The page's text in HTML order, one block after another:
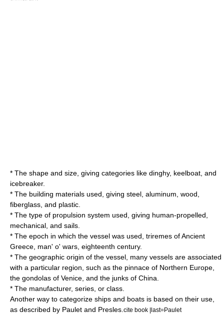
* The shape and size, giving categories like dinghy, keelboat, and
icebreaker.
* The building materials used, giving steel, aluminum, wood,
fiberglass, and plastic.
* The type of propulsion system used, giving human-propelled,
mechanical, and sails.
* The epoch in which the vessel was used, triremes of Ancient
Greece, man' o' wars, eighteenth century.
* The geographic origin of the vessel, many vessels are associated
with a particular region, such as the pinnace of Northern Europe,
the gondolas of Venice , and the junks of China.
* The manufacturer, series, or class.
Another way to categorize ships and boats is based on their use,
as described by Paulet and Presles. cite book |last=Paulet